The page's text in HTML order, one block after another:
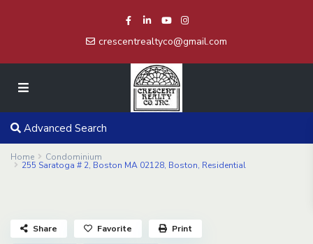
crescentrealtyco@gmail.com
Advanced Search
Home Condominium
255 Saratoga # 2, Boston MA 02128, Boston, Residential
Share Favorite Print